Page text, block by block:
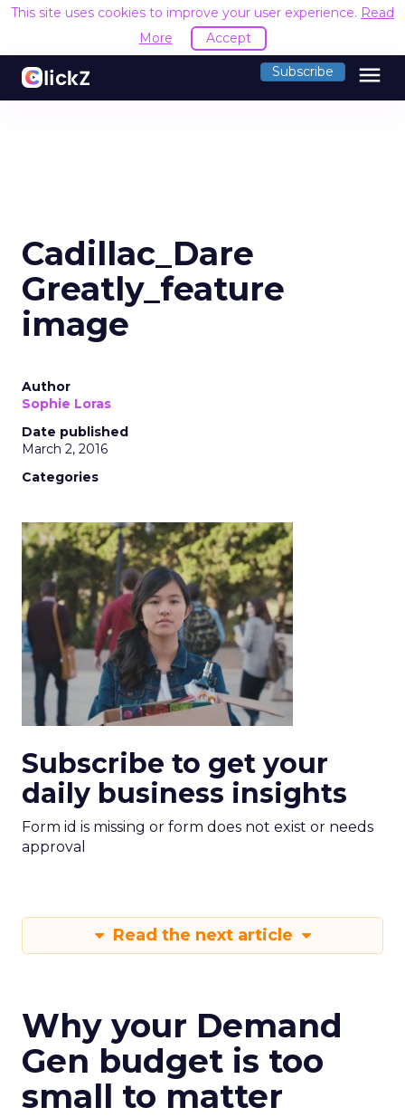
This site uses cookies to improve your user experience. Read
More
Accept
Subscribe menu
Cadillac_Dare
Greatly_feature
image
Author
Sophie Loras
Date published
March 2, 2016
Categories
Subscribe to get your
daily business insights
Form id is missing or form does not exist or needs
approval
Read the next article
Why your Demand
Gen budget is too
small to matter